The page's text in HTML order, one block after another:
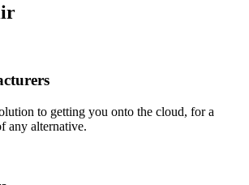
to getting you onto the cloud, for a
any alternative.